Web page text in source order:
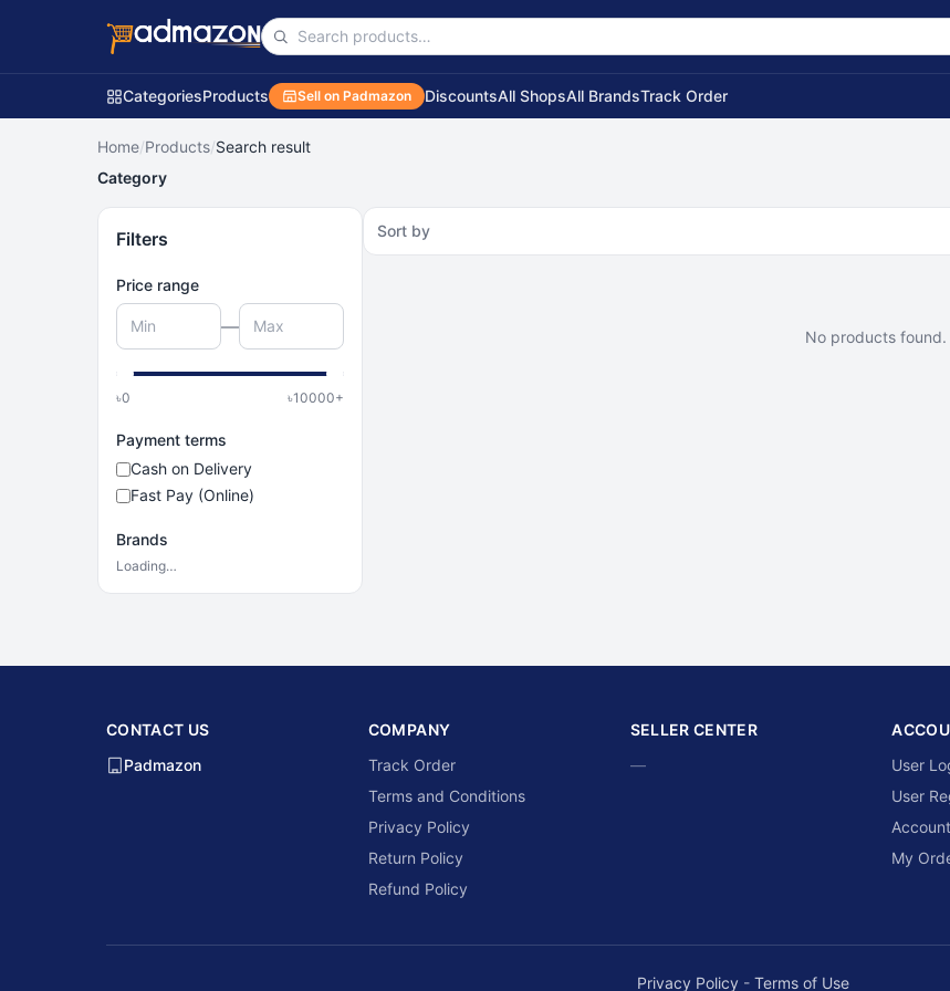
CategoriesProducts Sell on Padmazon DiscountsAll ShopsAll BrandsTrack Order
Home/Products/Search result
Category
Filters
Price range
—
৳0 ৳10000+
Payment terms
Cash on Delivery
Fast Pay (Online)
Brands
Loading…
Sort by
No products found.
CONTACT US
Padmazon
COMPANY
Track Order
Terms and Conditions
Privacy Policy
Return Policy
Refund Policy
SELLER CENTER
—
User
User
My
Privacy Policy - Terms of Use